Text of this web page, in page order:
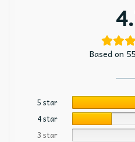
Based on
5 star
4 star
3 star